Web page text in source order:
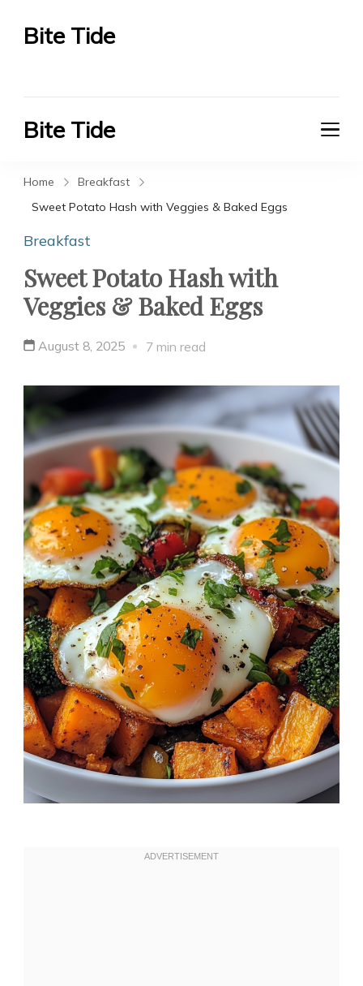
Bite Tide
Bite Tide
Home
Breakfast
Sweet Potato Hash with Veggies & Baked Eggs
Breakfast
Sweet Potato Hash with
Veggies & Baked Eggs
August 8, 2025 7 min read